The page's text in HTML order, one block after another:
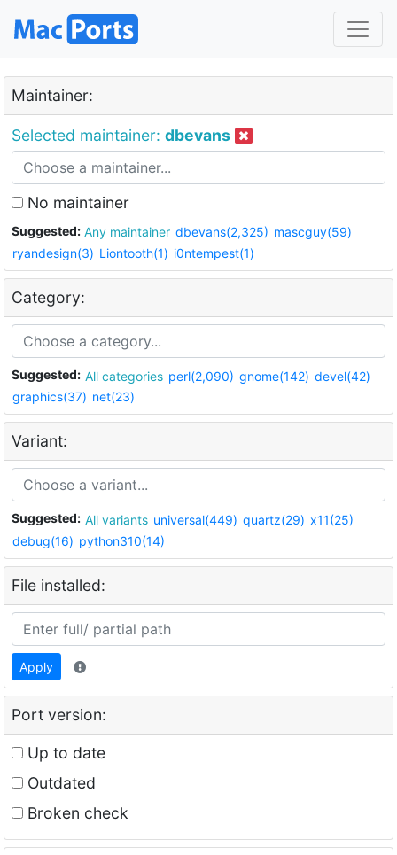
Maintainer:
Selected maintainer: dbevans
No maintainer
Suggested: Any maintainer dbevans(2,325) mascguy(59)
ryandesign(3) Liontooth(1) i0ntempest(1)
Category:
Suggested: All categories perl(2,090) gnome(142) devel(42)
graphics(37) net(23)
Variant:
Suggested: All variants universal(449) quartz(29) x11(25)
debug(16) python310(14)
File installed:
Apply
Port version:
Up to date
Outdated
Broken check